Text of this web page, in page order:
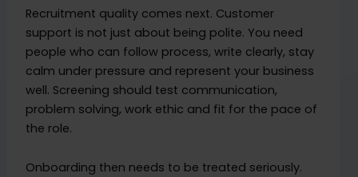
Recruitment quality comes next. Customer
support is not just about being polite. You need
people who can follow process, write clearly, stay
calm under pressure and represent your business
well. Screening should test communication,
problem solving, work ethic and fit for the pace of
the role.
Onboarding then needs to be treated seriously.